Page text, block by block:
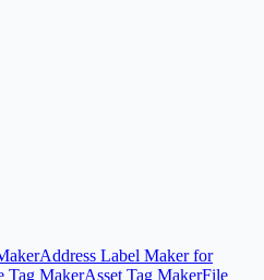
Maker
Address Label Maker for
Tag MakerAsset Tag MakerFile